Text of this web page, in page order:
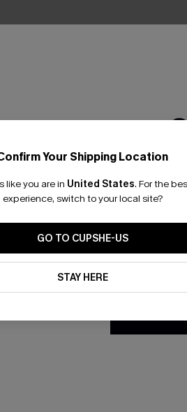
Your Shipping Location
like you are in United States. For the
experience, switch to your local site?
GO TO CUPSHE-US
STAY HERE
Email
*One
By clicking this
updates from